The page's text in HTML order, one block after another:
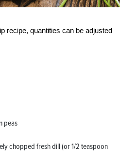
recipe, quantities can be adjusted
peas
chopped fresh dill (or 1/2 teaspoon